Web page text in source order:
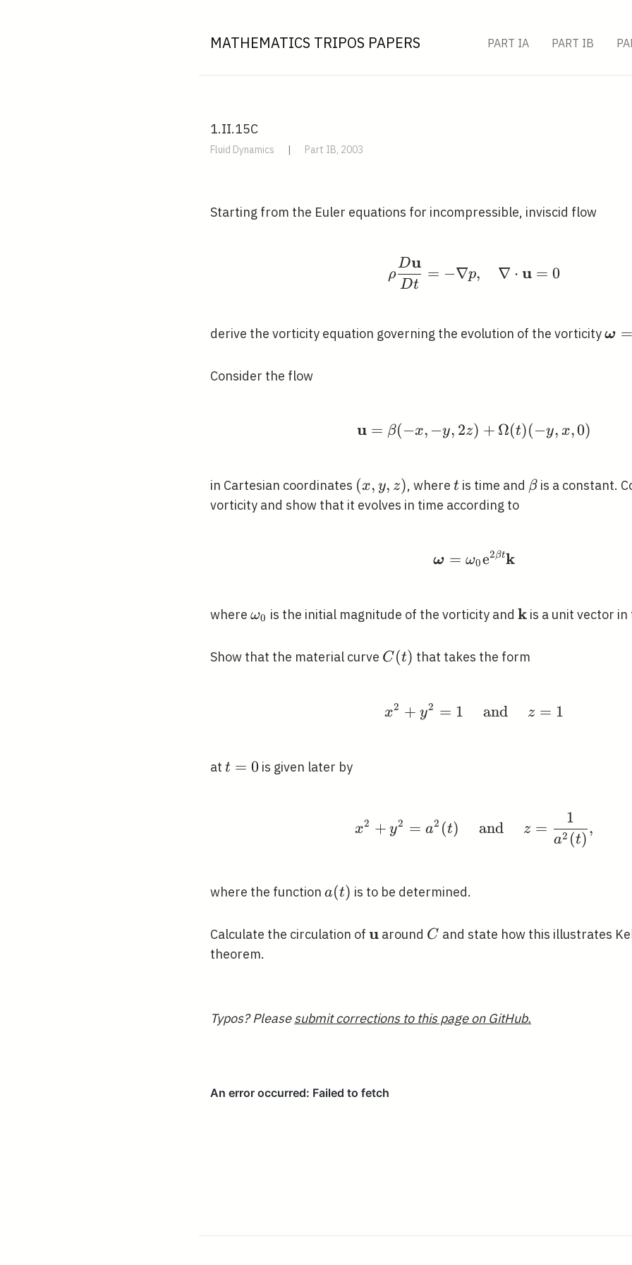
MATHEMATICS TRIPOS PAPERS PART IA PART IB
1.II.15C
Fluid Dynamics | Part IB, 2003
Starting from the Euler equations for incompressible, inviscid flow
\rho \frac{D
ρ
Dt
Du
= −∇p, ∇ ⋅ u = 0
derive the vorticity equation governing the evolution of the vorticityω =
Consider the flow
\mathbf{u}=\beta(-x,-
u = β(−x, −y, 2z) + Ω(t)(−y, x,0)
in Cartesian coordinates (x,
y,
(x, y, z), where t
t is time and \beta
β is a constant.
vorticity and show that it evolves in time according to
ω = ω0e2βtk
where \omega_{0}
ω0 is the initial magnitude of the vorticity and \mathbf{k}
kis a unit vector in
Show that the material curve C(t)
C(t) that takes the form
x^{2}+y^{2}=1
x2 + y2 = 1 and z = 1
at t=0
t = 0 is given later by
x2 + y2 = a2 (t) and z =
a2 (t)
1
,
where the function a(t)
a(t) is to be determined.
Calculate the circulation of \mathbf{u}
u around C
C and state how this illustrates
theorem.
Typos? Pleasesubmit corrections to this page on GitHub.